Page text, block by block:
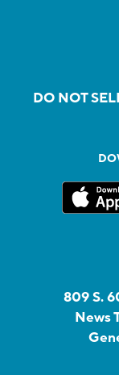
DO NOT
809 S.
News